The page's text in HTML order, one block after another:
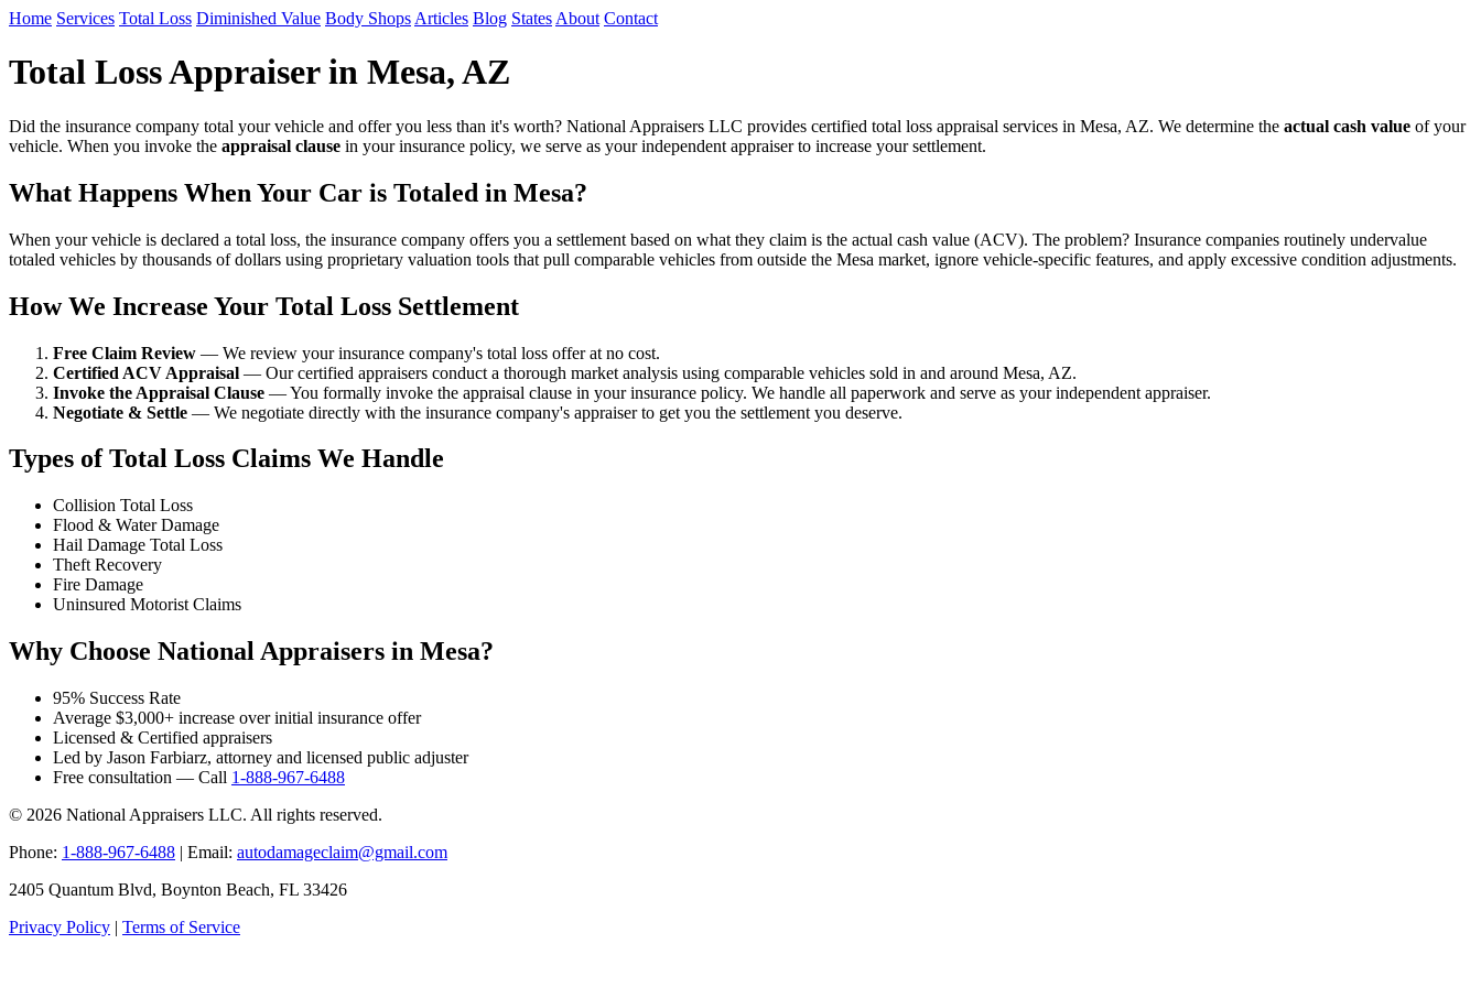
Home Services Total Loss Diminished Value Body Shops Articles Blog States About Contact
Total Loss Appraiser in Mesa, AZ
Did the insurance company total your vehicle and offer you less than it's worth? National Appraisers LLC provides certified total loss appraisal services in Mesa, AZ. We determine the actual cash value of your
vehicle. When you invoke the appraisal clause in your insurance policy, we serve as your independent appraiser to increase your settlement.
What Happens When Your Car is Totaled in Mesa?
When your vehicle is declared a total loss, the insurance company offers you a settlement based on what they claim is the actual cash value (ACV). The problem? Insurance companies routinely undervalue
totaled vehicles by thousands of dollars using proprietary valuation tools that pull comparable vehicles from outside the Mesa market, ignore vehicle-specific features, and apply excessive condition adjustments.
How We Increase Your Total Loss Settlement
Free Claim Review — We review your insurance company's total loss offer at no cost.
Certified ACV Appraisal — Our certified appraisers conduct a thorough market analysis using comparable vehicles sold in and around Mesa, AZ.
Invoke the Appraisal Clause — You formally invoke the appraisal clause in your insurance policy. We handle all paperwork and serve as your independent appraiser.
Negotiate & Settle — We negotiate directly with the insurance company's appraiser to get you the settlement you deserve.
Types of Total Loss Claims We Handle
Collision Total Loss
Flood & Water Damage
Hail Damage Total Loss
Theft Recovery
Fire Damage
Uninsured Motorist Claims
Why Choose National Appraisers in Mesa?
95% Success Rate
Average $3,000+ increase over initial insurance offer
Licensed & Certified appraisers
Led by Jason Farbiarz, attorney and licensed public adjuster
Free consultation — Call 1-888-967-6488
© 2026 National Appraisers LLC. All rights reserved.
Phone: 1-888-967-6488 | Email: autodamageclaim@gmail.com
2405 Quantum Blvd, Boynton Beach, FL 33426
Privacy Policy | Terms of Service